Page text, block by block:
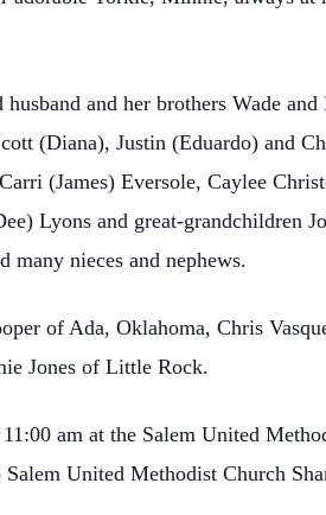
and her brothers Wade
(Diana), Justin (Eduardo) and
(James) Eversole, Caylee
Lyons and great-grandchildren
nieces and nephews.
of Ada, Oklahoma, Chris
Jones of Little Rock.
am at the Salem United
United Methodist Church